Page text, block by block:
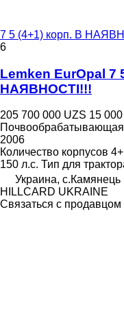
7 5 (4+1) корп. В
6
Lemken EurOpal 7
НАЯВНОСТІ!!!
205 700 000 UZS 15
Почвообрабатывающая
2006
Количество корпусов
150 л.с. Тип для
Украина, с.Камянець
HILLCARD UKRAINE
Связаться с продавцом